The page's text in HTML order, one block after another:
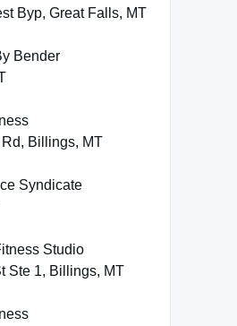
Byp, Great Falls, MT
Bender
Billings, MT
Syndicate
Studio
Ste 1, Billings, MT